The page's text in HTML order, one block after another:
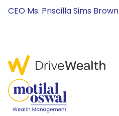
CEO Ms. Priscilla Sims Brown